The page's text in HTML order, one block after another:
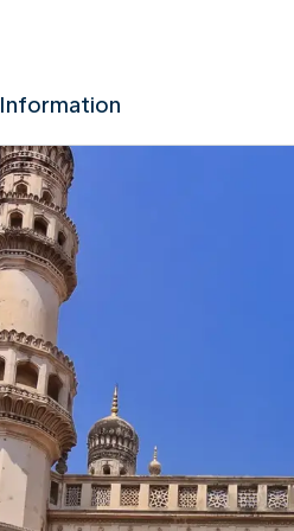
Information